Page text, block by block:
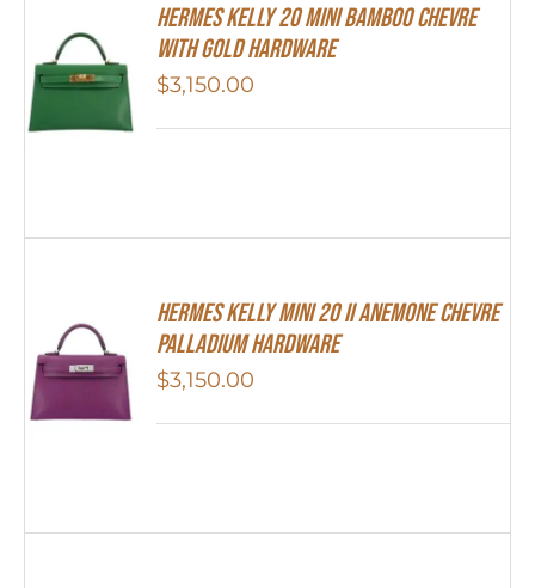
Hermes Kelly 20 Mini Bamboo Chevre
With Gold Hardware
$3,150.00
Hermes Kelly Mini 20 II Anemone Chevre
Palladium Hardware
$3,150.00